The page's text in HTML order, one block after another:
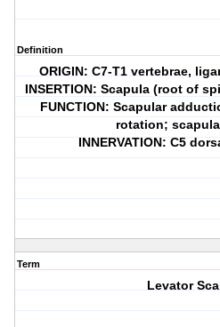
Definition
ORIGIN: C7-T1 vertebrae,
INSERTION: Scapula (root of
FUNCTION: Scapular
rotation;
INNERVATION: C5
Term
Levator